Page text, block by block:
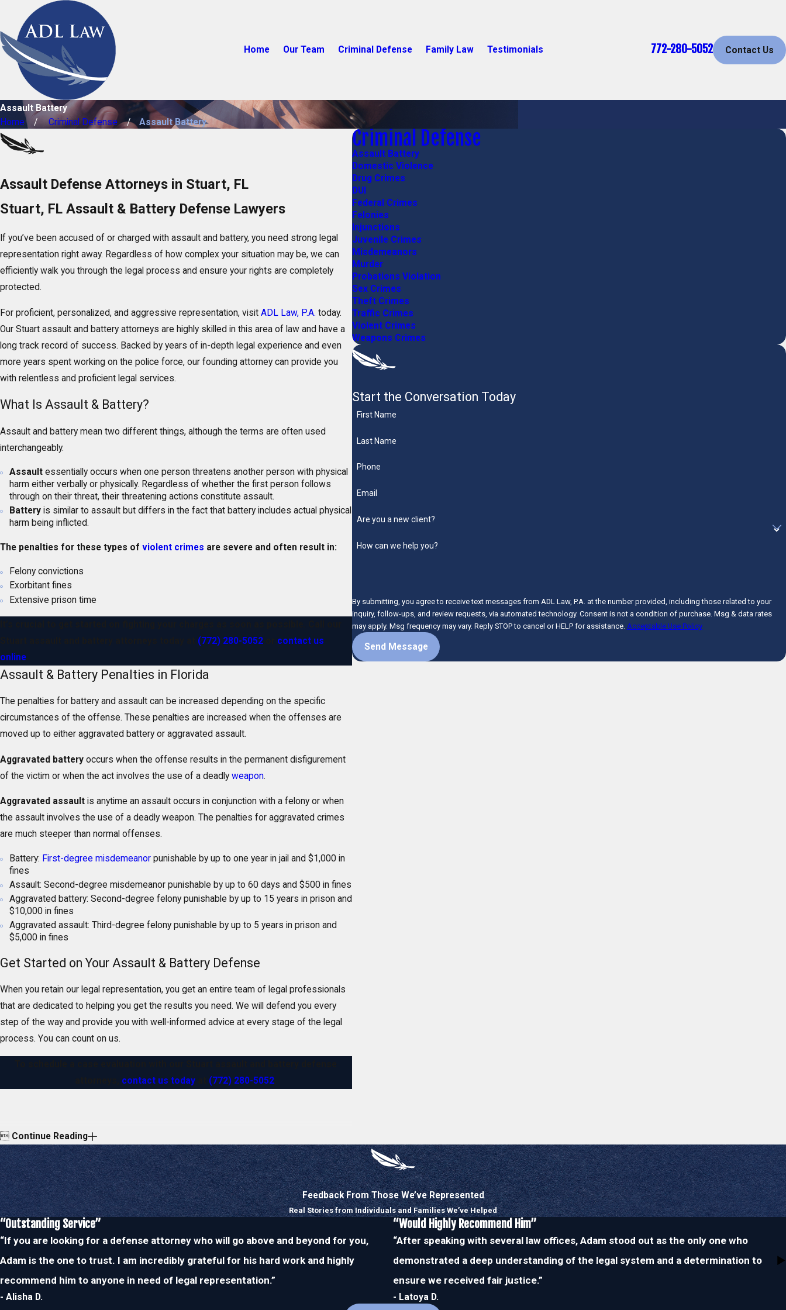
Home Our Team Criminal Defense Family Law Testimonials 772-280-5052 Contact Us
Assault Battery
Home
Criminal Defense Assault Battery
Assault Defense Attorneys in Stuart, FL
Stuart, FL Assault & Battery Defense Lawyers
If you’ve been accused of or charged with assault and battery, you need strong legal
representation right away. Regardless of how complex your situation may be, we can
efficiently walk you through the legal process and ensure your rights are completely
protected.
For proficient, personalized, and aggressive representation, visit ADL Law, P.A. today.
Our Stuart assault and battery attorneys are highly skilled in this area of law and have a
long track record of success. Backed by years of in-depth legal experience and even
more years spent working on the police force, our founding attorney can provide you
with relentless and proficient legal services.
What Is Assault & Battery?
Assault and battery mean two different things, although the terms are often used
interchangeably.
Assault essentially occurs when one person threatens another person with physical
harm either verbally or physically. Regardless of whether the first person follows
through on their threat, their threatening actions constitute assault.
Battery is similar to assault but differs in the fact that battery includes actual physical
harm being inflicted.
The penalties for these types of violent crimes are severe and often result in:
Felony convictions
Exorbitant fines
Extensive prison time
(772) 280-5052
contact us
online
Assault & Battery Penalties in Florida
The penalties for battery and assault can be increased depending on the specific
circumstances of the offense. These penalties are increased when the offenses are
moved up to either aggravated battery or aggravated assault.
Aggravated battery occurs when the offense results in the permanent disfigurement
of the victim or when the act involves the use of a deadly weapon.
Aggravated assault is anytime an assault occurs in conjunction with a felony or when
the assault involves the use of a deadly weapon. The penalties for aggravated crimes
are much steeper than normal offenses.
Battery: First-degree misdemeanorpunishable by up to one year in jail and $1,000 in
fines
Assault: Second-degree misdemeanor punishable by up to 60 days and $500 in fines
Aggravated battery: Second-degree felony punishable by up to 15 years in prison and
$10,000 in fines
Aggravated assault: Third-degree felony punishable by up to 5 years in prison and
$5,000 in fines
Get Started on Your Assault & Battery Defense
When you retain our legal representation, you get an entire team of legal professionals
that are dedicated to helping you get the results you need. We will defend you every
step of the way and provide you with well-informed advice at every stage of the legal
process. You can count on us.
contact us today (772) 280-5052
 Continue Reading
Criminal Defense
Assault Battery
Domestic Violence
Drug Crimes
DUI
Federal Crimes
Felonies
Injunctions
Juvenile Crimes
Misdemeanors
Murder
Probations Violation
Sex Crimes
Theft Crimes
Traffic Crimes
Violent Crimes
Weapons Crimes
Start the Conversation Today
First Name
Last Name
Phone
Email
Are you a new client?
How can we help you?
By submitting, you agree to receive text messages from ADL Law, P.A. at the number provided, including those related to your
inquiry, follow-ups, and review requests, via automated technology. Consent is not a condition of purchase. Msg & data rates
may apply. Msg frequency may vary. Reply STOP to cancel or HELP for assistance. Acceptable Use Policy
Send Message
Feedback From Those We’ve Represented
Real Stories from Individuals and Families We’ve Helped
“Outstanding Service”
“If you are looking for a defense attorney who will go above and beyond for you,
Adam is the one to trust. I am incredibly grateful for his hard work and highly
recommend him to anyone in need of legal representation.”
- Alisha D.
“Would Highly Recommend Him”
“After speaking with several law offices, Adam stood out as the only one who
demonstrated a deep understanding of the legal system and a determination to
ensure we received fair justice.”
- Latoya D.